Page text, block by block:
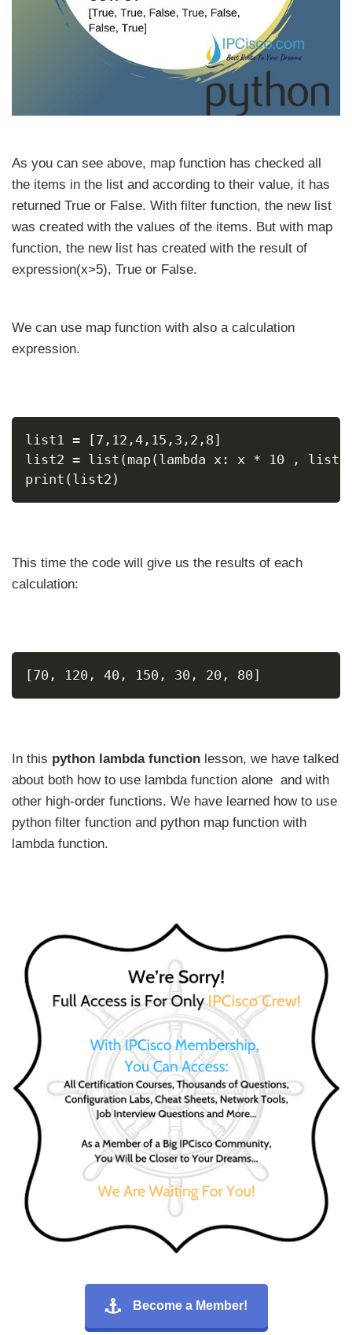
As you can see above, map function has checked all
the items in the list and according to their value, it has
returned True or False. With filter function, the new list
was created with the values of the items. But with map
function, the new list has created with the result of
expression(x>5), True or False.
We can use map function with also a calculation
expression.
list1 = [7,12,4,15,3,2,8]
list2 = list(map(lambda x: x * 10 ,
print(list2)
This time the code will give us the results of each
calculation:
[70, 120, 40, 150, 30, 20, 80]
In this python lambda function lesson, we have talked
about both how to use lambda function alone and with
other high-order functions. We have learned how to use
python filter function and python map function with
lambda function.
Become a Member!